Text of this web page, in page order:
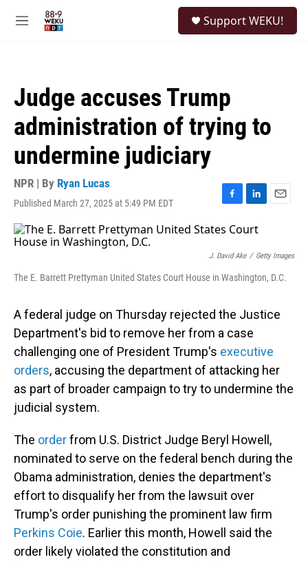
M
Support WEKU!
Judge accuses Trump
administration of trying to
undermine judiciary
NPR | By Ryan Lucas
Published March 27, 2025 at 5:49 PM EDT
F
c
b
o
o
L
n
e
I
E
l
J. David Ake / Getty Images
The E. Barrett Prettyman United States Court House in Washington, D.C.
A federal judge on Thursday rejected the Justice
Department's bid to remove her from a case
challenging one of President Trump's executive
orders, accusing the department of attacking her
as part of broader campaign to try to undermine the
judicial system.
The orderfrom U.S. District Judge Beryl Howell,
nominated to serve on the federal bench during the
Obama administration, denies the department's
effort to disqualify her from the lawsuit over
Trump's order punishing the prominent law firm
Perkins Coie. Earlier this month, Howell said the
order likely violated the constitution and